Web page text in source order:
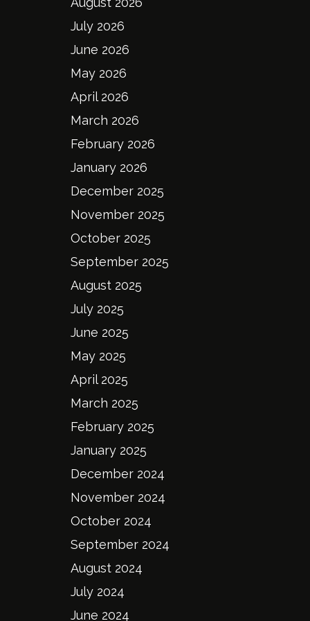
July 2026
June 2026
May 2026
April 2026
March 2026
February 2026
January 2026
December 2025
November 2025
October 2025
September 2025
August 2025
July 2025
June 2025
May 2025
April 2025
March 2025
February 2025
January 2025
December 2024
November 2024
October 2024
September 2024
August 2024
July 2024
June 2024